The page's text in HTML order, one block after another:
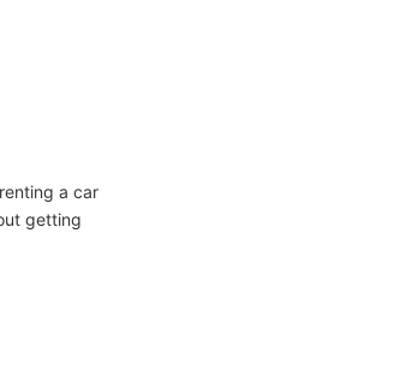
a car
getting